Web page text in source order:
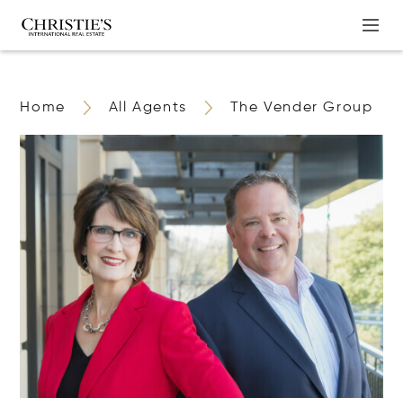
Home All Agents The Vender Group